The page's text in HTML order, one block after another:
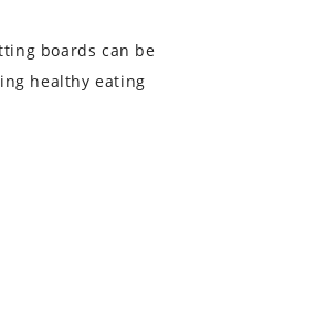
boards can be
healthy eating